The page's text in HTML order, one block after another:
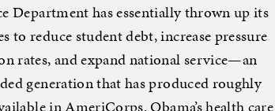
Department has essentially thrown up its
to reduce student debt, increase pressure
rates, and expand national service—an
generation that has produced roughly
in AmeriCorps. Obama’s health care